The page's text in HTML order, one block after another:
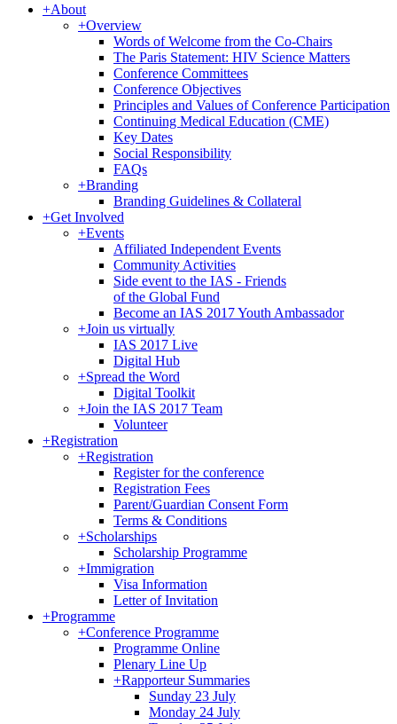
+About
+Overview
Words of Welcome from the Co-Chairs
The Paris Statement: HIV Science Matters
Conference Committees
Conference Objectives
Principles and Values of Conference Participation
Continuing Medical Education (CME)
Key Dates
Social Responsibility
FAQs
+Branding
Branding Guidelines & Collateral
+Get Involved
+Events
Affiliated Independent Events
Community Activities
Side event to the IAS - Friends
of the Global Fund
Become an IAS 2017 Youth Ambassador
+Join us virtually
IAS 2017 Live
Digital Hub
+Spread the Word
Digital Toolkit
+Join the IAS 2017 Team
Volunteer
+Registration
+Registration
Register for the conference
Registration Fees
Parent/Guardian Consent Form
Terms & Conditions
+Scholarships
Scholarship Programme
+Immigration
Visa Information
Letter of Invitation
+Programme
+Conference Programme
Programme Online
Plenary Line Up
+Rapporteur Summaries
Sunday 23 July
Monday 24 July